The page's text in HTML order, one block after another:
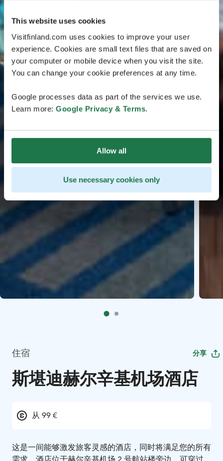
This website uses cookies
Visitfinland.com uses cookies to improve your user
experience. Cookies are small text files that are saved on
your computer or mobile device when you visit the site.
You can change your cookie preferences at any time.
Google processes data as part of the services we use.
Learn more: Google Privacy & Terms.
Allow all
Use necessary cookies only
住宿 分享
斯堪迪赫尔辛基机场酒店
从 99 €
这是一间能够激发旅客灵感的酒店，同时将满足您的所有